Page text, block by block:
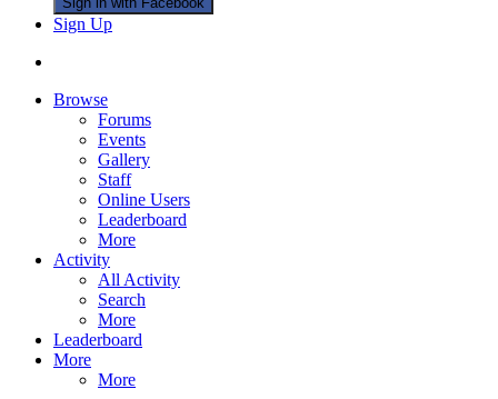
Sign Up
Browse
Forums
Events
Gallery
Staff
Online Users
Leaderboard
More
Activity
All Activity
Search
More
Leaderboard
More
More